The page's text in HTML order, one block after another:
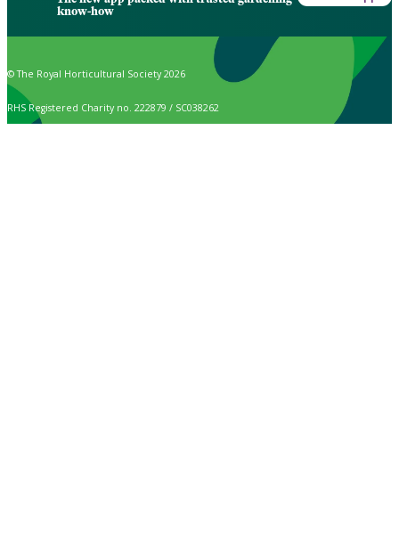
know-how
© The Royal Horticultural Society 2026
RHS Registered Charity no. 222879 / SC038262